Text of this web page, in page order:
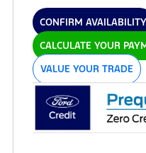
CONFIRM AVAILABILITY
CALCULATE YOUR
VALUE YOUR TRADE